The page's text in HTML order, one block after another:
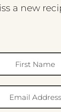
a new